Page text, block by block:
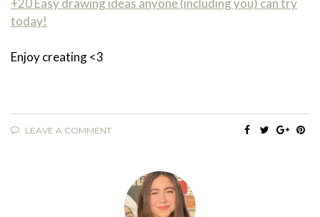
+20 Easy drawing ideas anyone (including you) can try
today!
Enjoy creating <3
LEAVE A COMMENT